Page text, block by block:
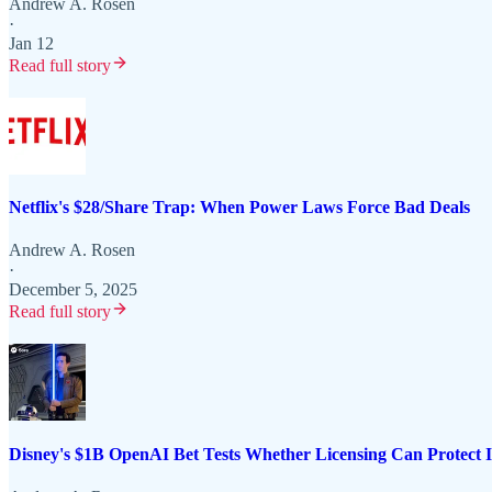
·
Jan 12
Read full story
Netflix's $28/Share Trap: When Power Laws Force Bad Deals
Andrew A. Rosen
·
December 5, 2025
Read full story
Disney's $1B OpenAI Bet Tests Whether Licensing Can Protect